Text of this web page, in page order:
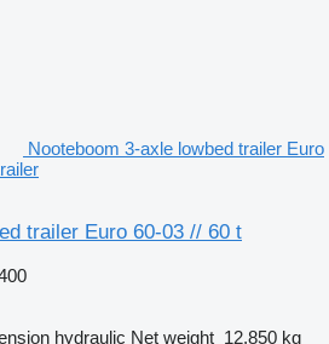
Nooteboom 3-axle lowbed trailer Euro
trailer Euro 60-03 // 60 t
hydraulic Net weight 12,850 kg